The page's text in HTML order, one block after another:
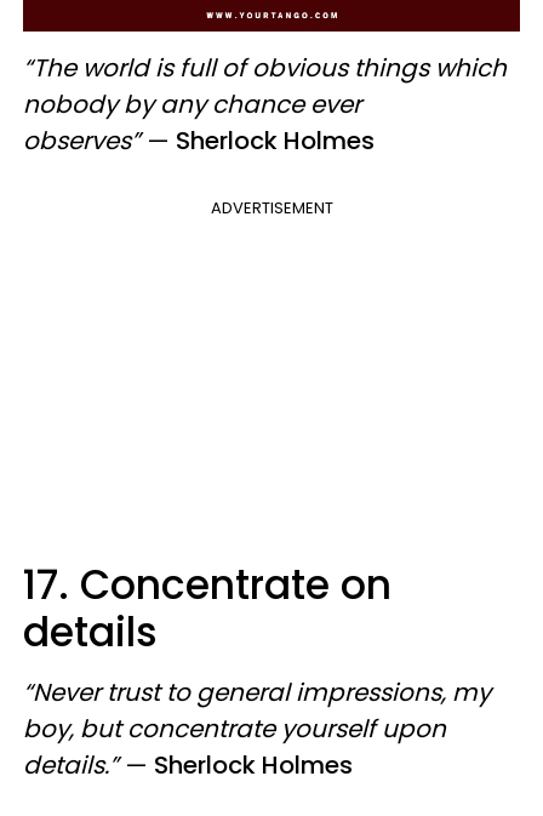
“The world is full of obvious things which
nobody by any chance ever
observes” — Sherlock Holmes
ADVERTISEMENT
17. Concentrate on
details
“Never trust to general impressions, my
boy, but concentrate yourself upon
details.” — Sherlock Holmes